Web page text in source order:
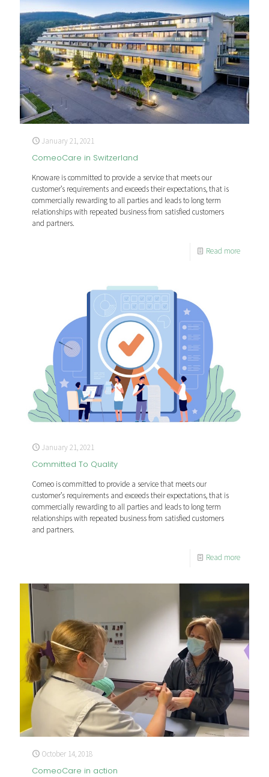
January 21, 2021
ComeoCare in Switzerland
Knoware is committed to provide a service that meets our
customer’s requirements and exceeds their expectations, that is
commercially rewarding to all parties and leads to long term
relationships with repeated business from satisfied customers
and partners.
Read more
January 21, 2021
Committed To Quality
Comeo is committed to provide a service that meets our
customer’s requirements and exceeds their expectations, that is
commercially rewarding to all parties and leads to long term
relationships with repeated business from satisfied customers
and partners.
Read more
October 14, 2018
ComeoCare in action